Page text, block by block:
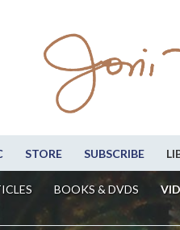
STORE SUBSCRIBE
BOOKS & DVDS